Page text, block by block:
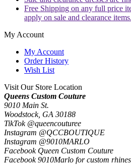
Free Shipping on any full price
apply on sale and clearance items.
My Account
My Account
Order History
Wish List
Visit Our Store Location
Queens Custom Couture
9010 Main St.
Woodstock, GA 30188
TikTok @queencouturee
Instagram @QCCBOUTIQUE
Instagram @9010MARLO
Facebook Queen Custom Couture
Facebook 9010Marlo for custom